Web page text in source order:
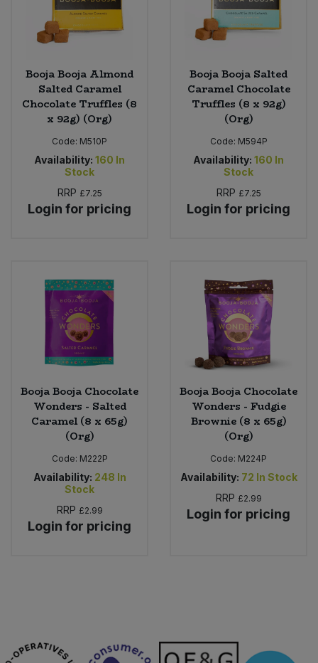
Booja Booja Almond
Salted Caramel
Chocolate Truffles (8
x 92g) (Org)
Code: M510P
Availability: 160 In
Stock
RRP £7.25
Login for pricing
Booja Booja Salted
Caramel Chocolate
Truffles (8 x 92g)
(Org)
Code: M594P
Availability: 160 In
Stock
RRP £7.25
Login for pricing
Booja Booja Chocolate
Wonders - Salted
Caramel (8 x 65g)
(Org)
Code: M222P
Availability: 248 In
Stock
RRP £2.99
Login for pricing
Booja Booja Chocolate
Wonders - Fudgie
Brownie (8 x 65g)
(Org)
Code: M224P
Availability: 72 In Stock
RRP £2.99
Login for pricing